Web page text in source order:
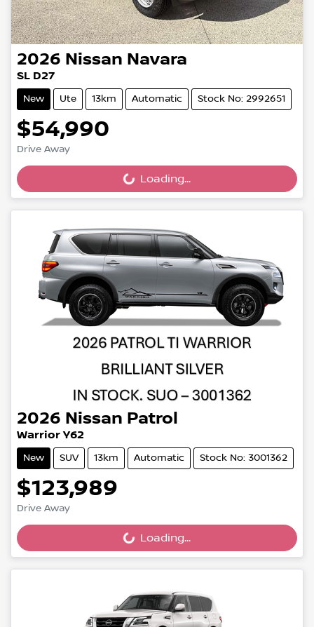
2026 Nissan Navara
SL D27
New Ute 13km Automatic Stock No: 2992651
$54,990
Drive Away
Loading... Loading...
2026 Nissan Patrol
Warrior Y62
New SUV 13km Automatic Stock No: 3001362
$123,989
Drive Away
Loading... Loading...